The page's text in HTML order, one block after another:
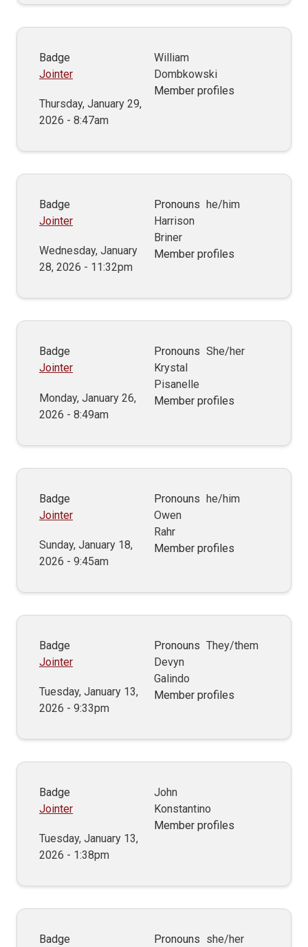
Badge
Jointer
Thursday, January 29,
2026 - 8:47am
William
Dombkowski
Member profiles
Badge
Jointer
Wednesday, January
28, 2026 - 11:32pm
Pronouns
he/him
Harrison
Briner
Member profiles
Badge
Jointer
Monday, January 26,
2026 - 8:49am
Pronouns She/her
Krystal
Pisanelle
Member profiles
Badge
Jointer
Sunday, January 18,
2026 - 9:45am
Pronouns he/him
Owen
Rahr
Member profiles
Badge
Jointer
Tuesday, January 13,
2026 - 9:33pm
Pronouns They/them
Devyn
Galindo
Member profiles
Badge
Jointer
Tuesday, January 13,
2026 - 1:38pm
John
Konstantino
Member profiles
Badge
Pronouns she/her